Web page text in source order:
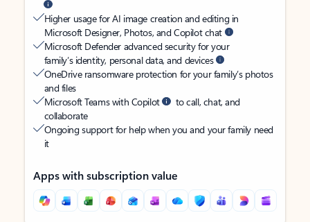
Higher usage for AI image creation and editing in
Microsoft Designer, Photos, and Copilot chat
Microsoft Defender advanced security for your
family’s identity, personal data, and devices
OneDrive ransomware protection for your family’s photos
and files
Microsoft Teams with Copilot
to call, chat, and
collaborate
Ongoing support for help when you and your family need
it
Apps with subscription value